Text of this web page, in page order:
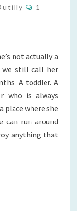
Comments
1
not actually a
we still call her
A toddler. A
who is always
place where she
can run around
anything that